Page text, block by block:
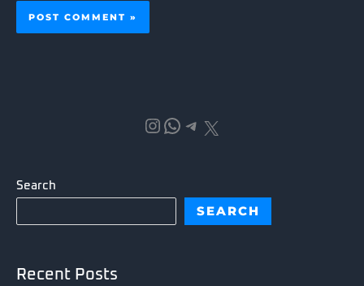
Instagram WhatsApp Telegram X
Search
SEARCH
Recent Posts